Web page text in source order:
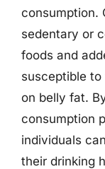
consumption.
sedentary or
foods and
susceptible
on belly fat.
consumption
individuals
their drinking